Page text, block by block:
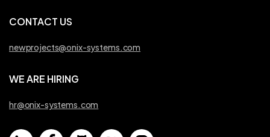
CONTACT US
newprojects@onix-systems.com
WE ARE HIRING
hr@onix-systems.com